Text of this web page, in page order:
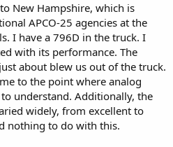
New Hampshire, which is
APCO-25 agencies at the
I have a 796D in the truck. I
with its performance. The
about blew us out of the truck.
to the point where analog
understand. Additionally, the
widely, from excellent to
nothing to do with this.